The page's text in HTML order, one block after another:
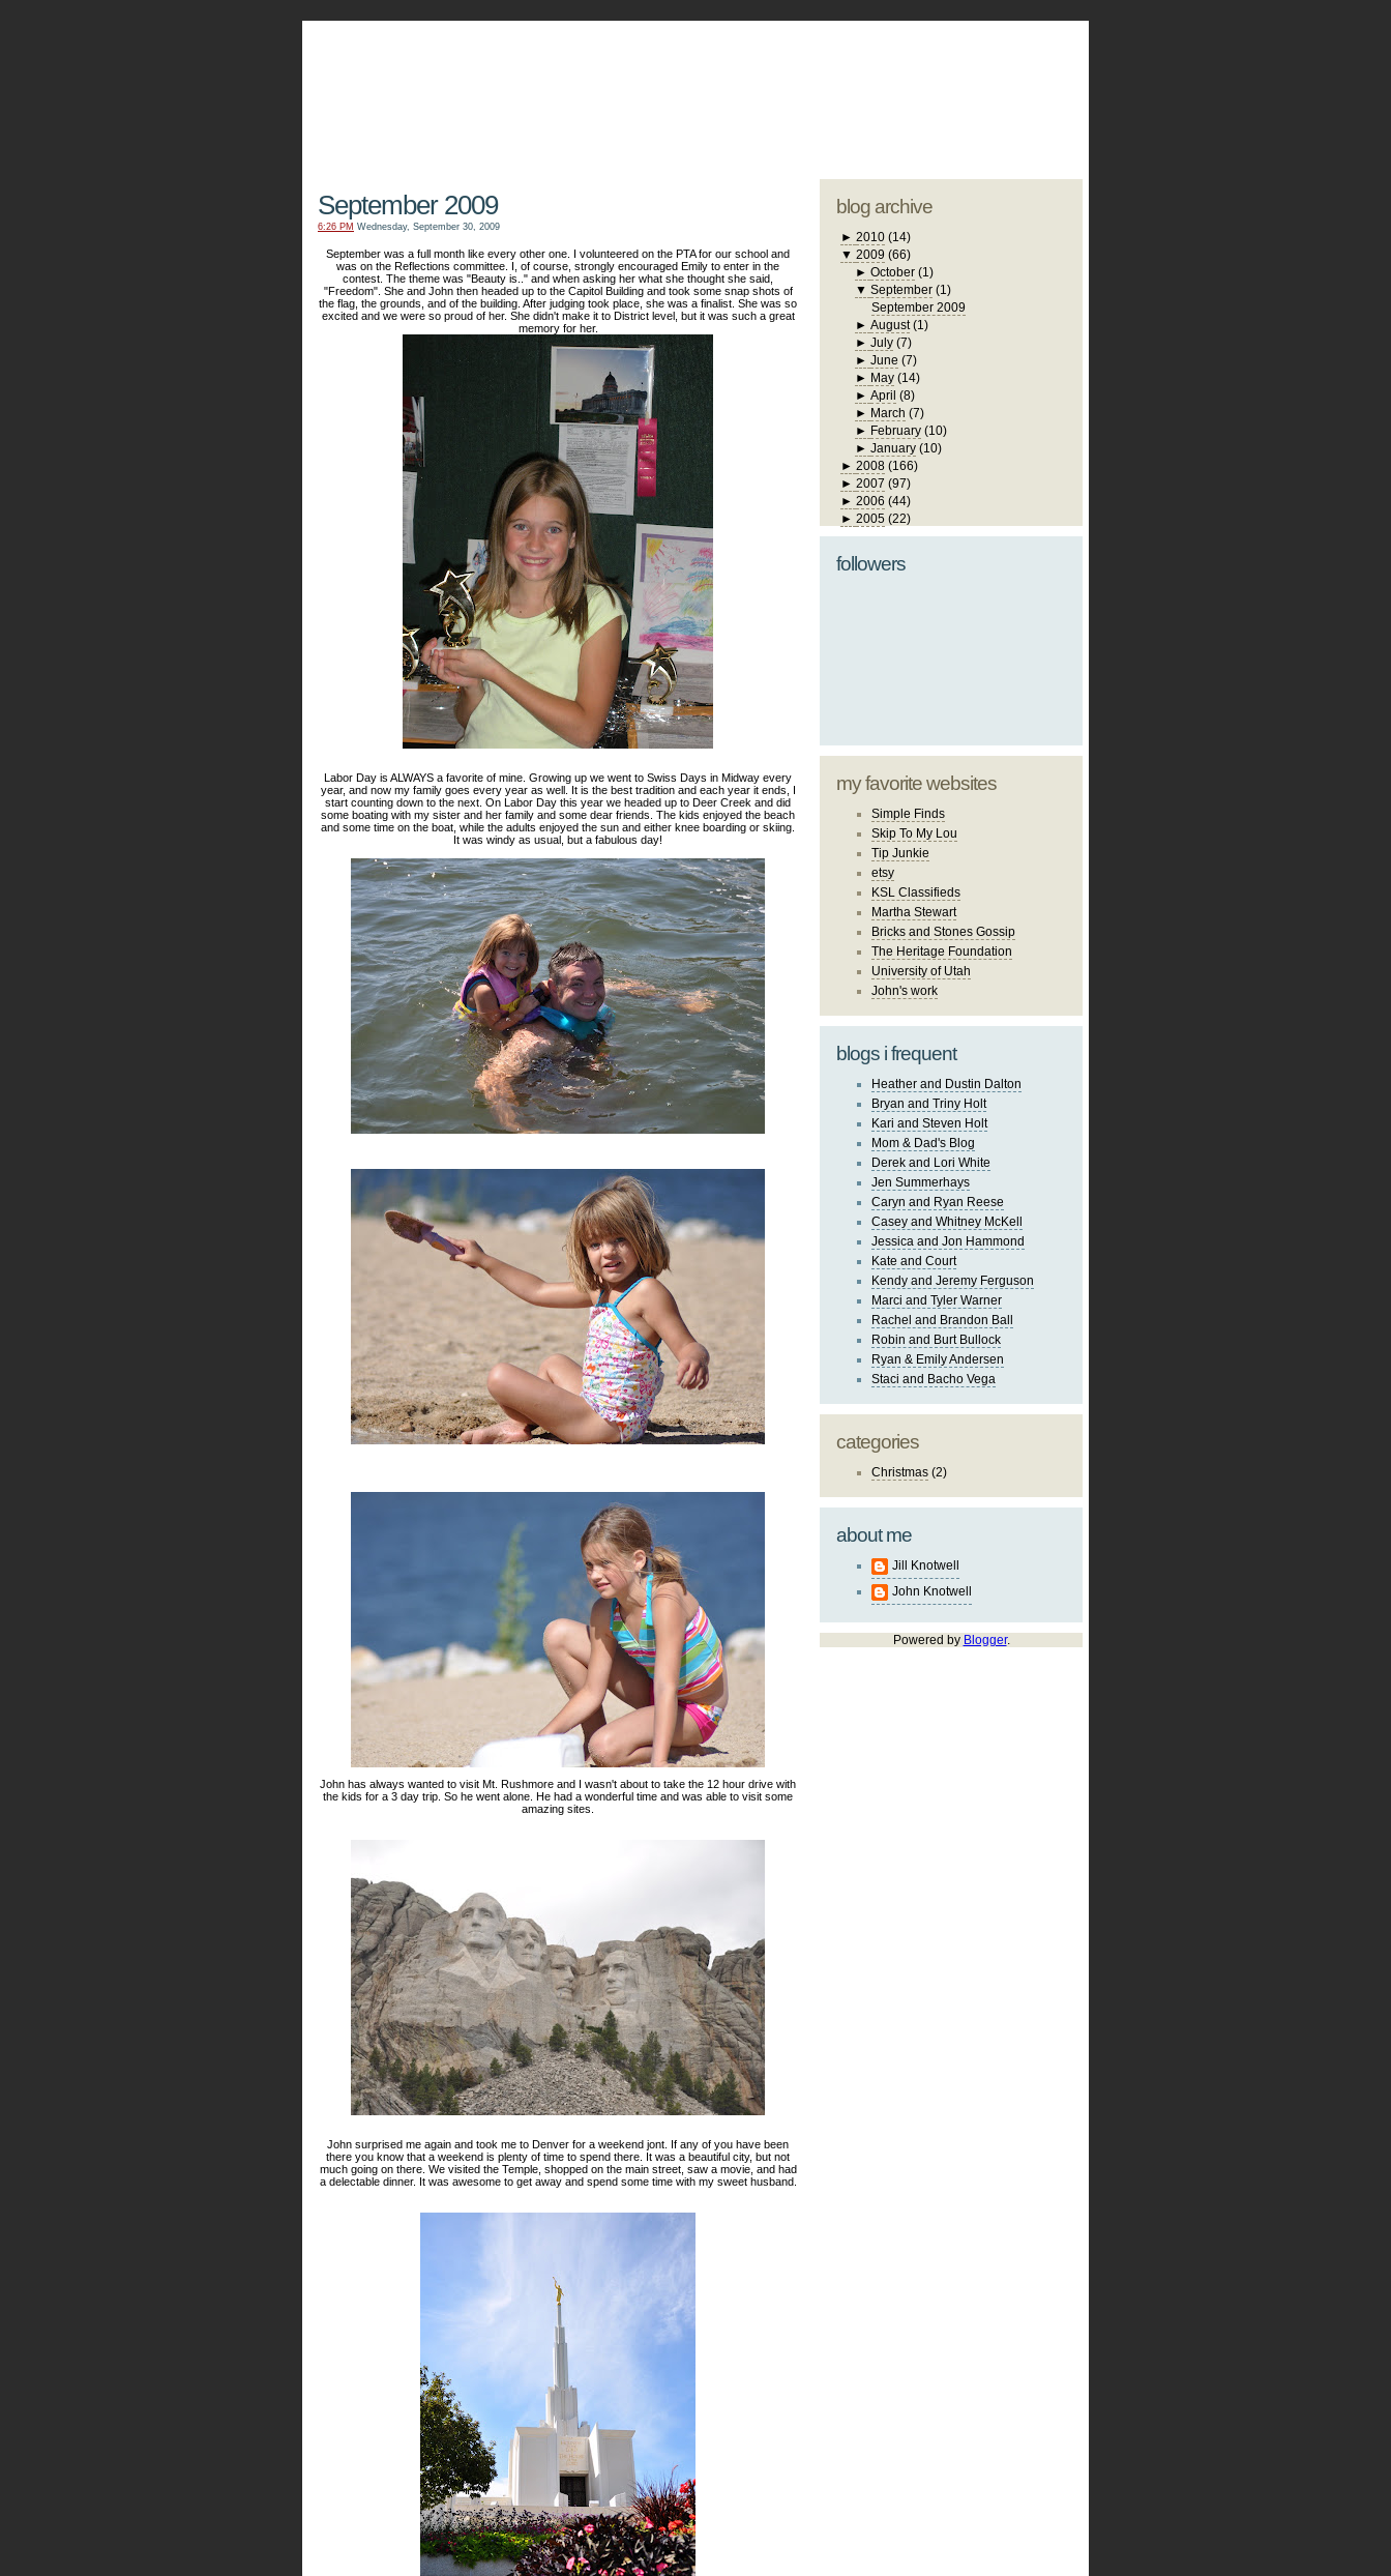
September 2009
6:26 PM Wednesday, September 30, 2009
September was a full month like every other one. I volunteered on the PTA for our school and
was on the Reflections committee. I, of course, strongly encouraged Emily to enter in the
contest. The theme was "Beauty is.." and when asking her what she thought she said,
"Freedom". She and John then headed up to the Capitol Building and took some snap shots of
the flag, the grounds, and of the building. After judging took place, she was a finalist. She was so
excited and we were so proud of her. She didn't make it to District level, but it was such a great
memory for her.
Labor Day is ALWAYS a favorite of mine. Growing up we went to Swiss Days in Midway every
year, and now my family goes every year as well. It is the best tradition and each year it ends, I
start counting down to the next. On Labor Day this year we headed up to Deer Creek and did
some boating with my sister and her family and some dear friends. The kids enjoyed the beach
and some time on the boat, while the adults enjoyed the sun and either knee boarding or skiing.
It was windy as usual, but a fabulous day!
John has always wanted to visit Mt. Rushmore and I wasn't about to take the 12 hour drive with
the kids for a 3 day trip. So he went alone. He had a wonderful time and was able to visit some
amazing sites.
John surprised me again and took me to Denver for a weekend jont. If any of you have been
there you know that a weekend is plenty of time to spend there. It was a beautiful city, but not
much going on there. We visited the Temple, shopped on the main street, saw a movie, and had
a delectable dinner. It was awesome to get away and spend some time with my sweet husband.
blog archive
► 2010 (14)
▼ 2009 (66)
►October (1)
▼September (1)
September 2009
►August (1)
►July (7)
►June (7)
► May (14)
►April (8)
► March (7)
► February (10)
►January (10)
► 2008 (166)
► 2007 (97)
► 2006 (44)
► 2005 (22)
followers
my favorite websites
Simple Finds
Skip To My Lou
Tip Junkie
etsy
KSL Classifieds
Martha Stewart
Bricks and Stones Gossip
The Heritage Foundation
University of Utah
John's work
blogs i frequent
Heather and Dustin Dalton
Bryan and Triny Holt
Kari and Steven Holt
Mom & Dad's Blog
Derek and Lori White
Jen Summerhays
Caryn and Ryan Reese
Casey and Whitney McKell
Jessica and Jon Hammond
Kate and Court
Kendy and Jeremy Ferguson
Marci and Tyler Warner
Rachel and Brandon Ball
Robin and Burt Bullock
Ryan & Emily Andersen
Staci and Bacho Vega
categories
Christmas (2)
about me
Jill Knotwell
John Knotwell
Powered by Blogger.